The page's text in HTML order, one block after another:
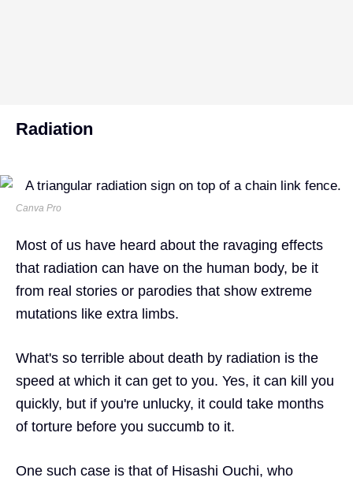
Radiation
Canva Pro
Most of us have heard about the ravaging effects
that radiation can have on the human body, be it
from real stories or parodies that show extreme
mutations like extra limbs.
What's so terrible about death by radiation is the
speed at which it can get to you. Yes, it can kill you
quickly, but if you're unlucky, it could take months
of torture before you succumb to it.
One such case is that of Hisashi Ouchi, who